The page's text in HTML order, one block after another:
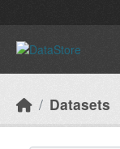
Datasets